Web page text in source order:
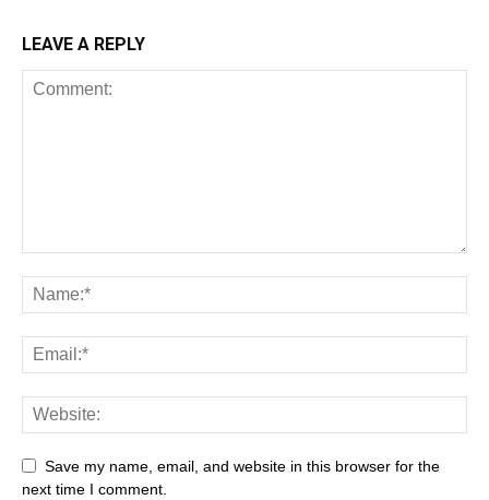
LEAVE A REPLY
Save my name, email, and website in this browser for the
next time I comment.